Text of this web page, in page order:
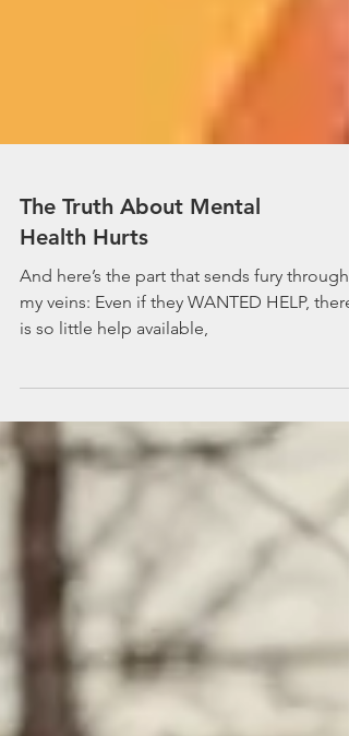
The Truth About Mental
Health Hurts
And here’s the part that sends fury through
my veins: Even if they WANTED HELP, there